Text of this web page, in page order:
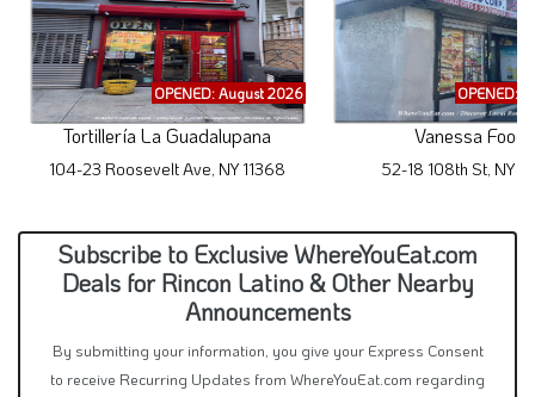
OPENED: August 2026
Tortillería La Guadalupana
104-23 Roosevelt Ave, NY 11368
OPENED:
Vanessa Food
52-18 108th St, NY
Subscribe to Exclusive WhereYouEat.com
Deals for Rincon Latino & Other Nearby
Announcements
By submitting your information, you give your Express Consent
to receive Recurring Updates from WhereYouEat.com regarding